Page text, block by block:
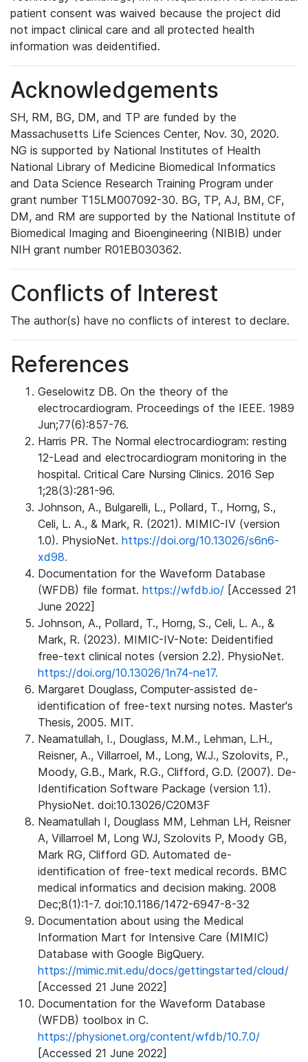
patient consent was waived because the project did
not impact clinical care and all protected health
information was deidentified.
Acknowledgements
SH, RM, BG, DM, and TP are funded by the
Massachusetts Life Sciences Center, Nov. 30, 2020.
NG is supported by National Institutes of Health
National Library of Medicine Biomedical Informatics
and Data Science Research Training Program under
grant number T15LM007092-30. BG, TP, AJ, BM, CF,
DM, and RM are supported by the National Institute of
Biomedical Imaging and Bioengineering (NIBIB) under
NIH grant number R01EB030362.
Conflicts of Interest
The author(s) have no conflicts of interest to declare.
References
Geselowitz DB. On the theory of the
electrocardiogram. Proceedings of the IEEE. 1989
Jun;77(6):857-76.
Harris PR. The Normal electrocardiogram: resting
12-Lead and electrocardiogram monitoring in the
hospital. Critical Care Nursing Clinics. 2016 Sep
1;28(3):281-96.
Johnson, A., Bulgarelli, L., Pollard, T., Horng, S.,
Celi, L. A., & Mark, R. (2021). MIMIC-IV (version
1.0). PhysioNet. https://doi.org/10.13026/s6n6-
xd98.
Documentation for the Waveform Database
(WFDB) file format. https://wfdb.io/ [Accessed 21
June 2022]
Johnson, A., Pollard, T., Horng, S., Celi, L. A., &
Mark, R. (2023). MIMIC-IV-Note: Deidentified
free-text clinical notes (version 2.2). PhysioNet.
https://doi.org/10.13026/1n74-ne17.
Margaret Douglass, Computer-assisted de-
identification of free-text nursing notes. Master's
Thesis, 2005. MIT.
Neamatullah, I., Douglass, M.M., Lehman, L.H.,
Reisner, A., Villarroel, M., Long, W.J., Szolovits, P.,
Moody, G.B., Mark, R.G., Clifford, G.D. (2007). De-
Identification Software Package (version 1.1).
PhysioNet. doi:10.13026/C20M3F
Neamatullah I, Douglass MM, Lehman LH, Reisner
A, Villarroel M, Long WJ, Szolovits P, Moody GB,
Mark RG, Clifford GD. Automated de-
identification of free-text medical records. BMC
medical informatics and decision making. 2008
Dec;8(1):1-7. doi:10.1186/1472-6947-8-32
Documentation about using the Medical
Information Mart for Intensive Care (MIMIC)
Database with Google BigQuery.
https://mimic.mit.edu/docs/gettingstarted/cloud/
[Accessed 21 June 2022]
Documentation for the Waveform Database
(WFDB) toolbox in C.
https://physionet.org/content/wfdb/10.7.0/
[Accessed 21 June 2022]